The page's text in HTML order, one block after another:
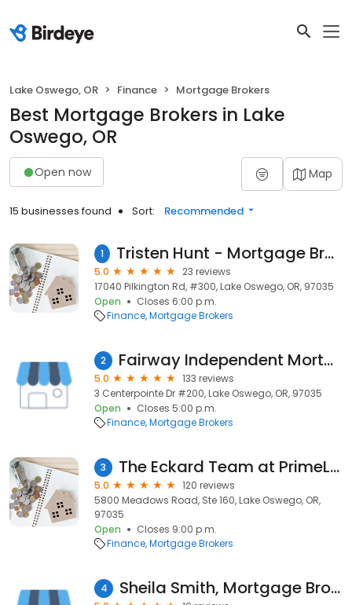
Lake Oswego, OR Finance Mortgage Brokers
Best Mortgage Brokers in Lake
Oswego, OR
Open now Map
15 businesses found Sort: Recommended
1 Tristen Hunt - Mortgage Broker - Serving Oregon & Washington - Home Loans since 2005
5.0
23 reviews
17040 Pilkington Rd, #300, Lake Oswego, OR, 97035
Open
Closes 6:00 p.m.
Finance Mortgage Brokers
2 Fairway Independent Mortgage Corporation
5.0
133 reviews
3 Centerpointe Dr #200, Lake Oswego, OR, 97035
Open
Closes 5:00 p.m.
Finance Mortgage Brokers
3 The Eckard Team at PrimeLending
5.0
120 reviews
5800 Meadows Road, Ste 160, Lake Oswego, OR,
97035
Open
Closes 9:00 p.m.
Finance Mortgage Brokers
4 Sheila Smith, Mortgage Broker NMLS #54661